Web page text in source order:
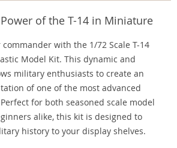
of the T-14 in Miniature
with the 1/72 Scale T-14
Model Kit. This dynamic and
military enthusiasts to create an
of one of the most advanced
for both seasoned scale model
alike, this kit is designed to
history to your display shelves.